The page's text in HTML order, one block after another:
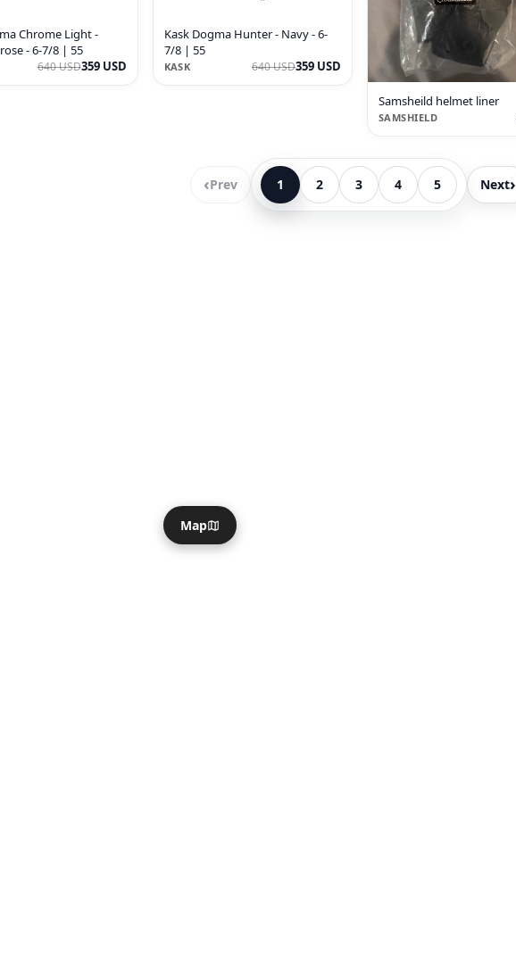
Chrome Light -
- 6-7/8 | 55
640 USD359 USD
Kask Dogma Hunter - Navy - 6-
7/8 | 55
KASK 640 USD359 USD
Samsheild helmet liner
SAMSHIELD
‹Prev 1 2 3 4 5 Next›
Map